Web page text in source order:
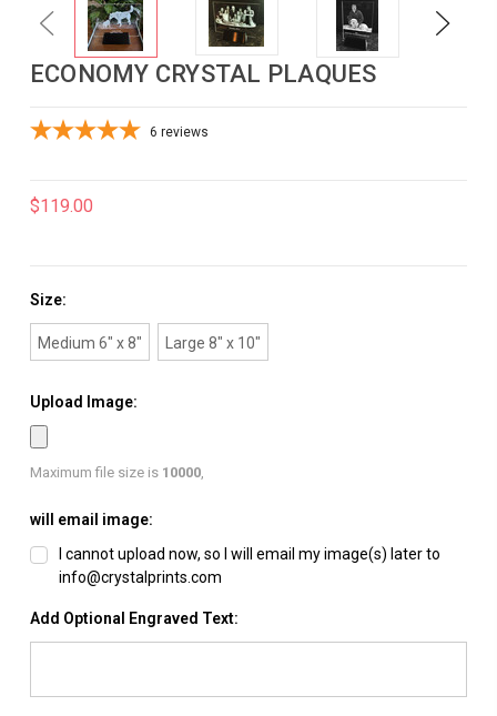
Previous
Next
ECONOMY CRYSTAL PLAQUES
6 reviews
$119.00
Size:
Medium 6" x 8" Large 8" x 10"
Upload Image:
Maximum file size is 10000,
will email image:
I cannot upload now, so I will email my image(s) later to
info@crystalprints.com
Add Optional Engraved Text: